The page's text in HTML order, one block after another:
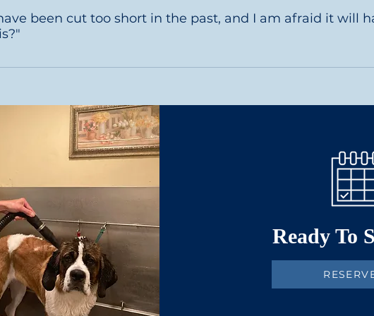
On average the shorter haired dogs usually take about 2 hours
been cut too short in the past, and I am afraid it will happen
buff each dogs nails which gives them a short and smooth cut
Ready To